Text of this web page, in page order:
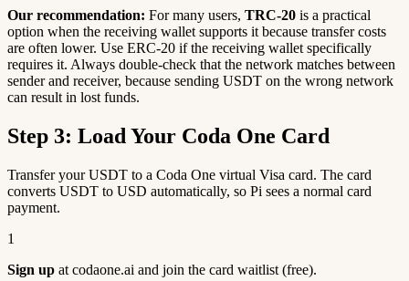
Our recommendation: For many users, TRC-20 is a practical
option when the receiving wallet supports it because transfer costs
are often lower. Use ERC-20 if the receiving wallet specifically
requires it. Always double-check that the network matches between
sender and receiver, because sending USDT on the wrong network
can result in lost funds.
Step 3: Load Your Coda One Card
Transfer your USDT to a Coda One virtual Visa card. The card
converts USDT to USD automatically, so Pi sees a normal card
payment.
1
Sign up at codaone.ai and join the card waitlist (free).